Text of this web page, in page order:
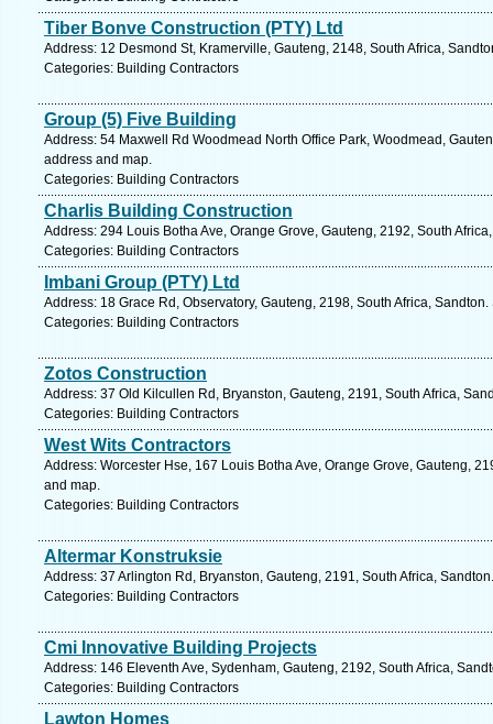
Tiber Bonve Construction (PTY) Ltd
Address: 12 Desmond St, Kramerville, Gauteng, 2148, South Africa,
Categories: Building Contractors
Group (5) Five Building
Address: 54 Maxwell Rd Woodmead North Office Park, Woodmead,
address and map.
Categories: Building Contractors
Charlis Building Construction
Address: 294 Louis Botha Ave, Orange Grove, Gauteng, 2192, South
Categories: Building Contractors
Imbani Group (PTY) Ltd
Address: 18 Grace Rd, Observatory, Gauteng, 2198, South Africa,
Categories: Building Contractors
Zotos Construction
Address: 37 Old Kilcullen Rd, Bryanston, Gauteng, 2191, South Africa,
Categories: Building Contractors
West Wits Contractors
Address: Worcester Hse, 167 Louis Botha Ave, Orange Grove, Gauteng,
and map.
Categories: Building Contractors
Altermar Konstruksie
Address: 37 Arlington Rd, Bryanston, Gauteng, 2191, South Africa,
Categories: Building Contractors
Cmi Innovative Building Projects
Address: 146 Eleventh Ave, Sydenham, Gauteng, 2192, South Africa,
Categories: Building Contractors
Lawton Homes